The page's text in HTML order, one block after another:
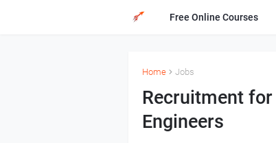
Free Online Courses
Home Jobs
Recruitment
Engineers